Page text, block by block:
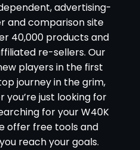
advertising-
and comparison site
40,000 products and
re-sellers. Our
players in the first
journey in the grim,
just looking for
for your W40K
offer free tools and
reach your goals.